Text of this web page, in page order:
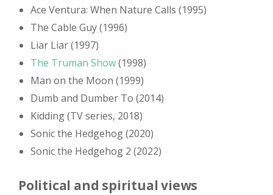
Ace Ventura: When Nature Calls (1995)
The Cable Guy (1996)
Liar Liar (1997)
The Truman Show(1998)
Man on the Moon (1999)
Dumb and Dumber To (2014)
Kidding (TV series, 2018)
Sonic the Hedgehog (2020)
Sonic the Hedgehog 2 (2022)
Political and spiritual views